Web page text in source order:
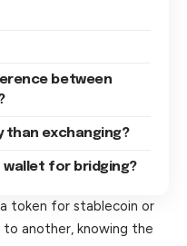
between
than exchanging?
wallet for bridging?
token for stablecoin or
another, knowing the